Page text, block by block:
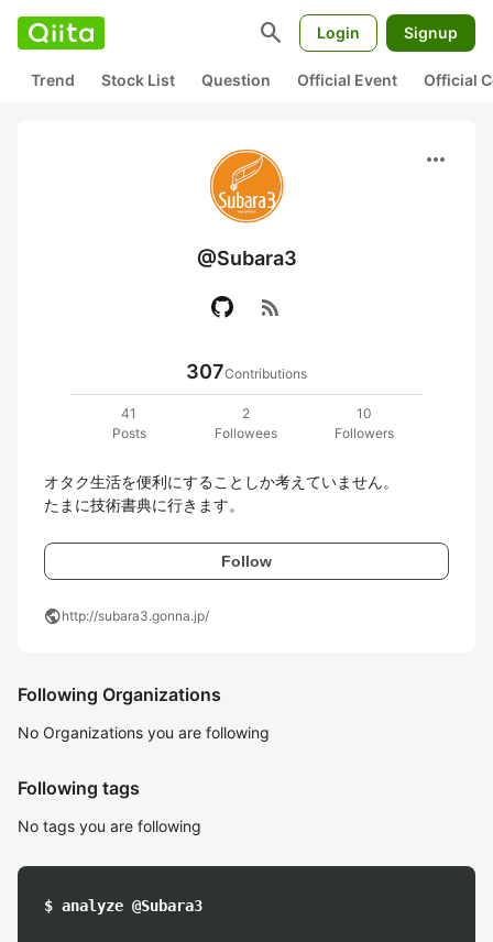
search Login Signup
Trend Stock List Question Official Event Official
more_horiz
@Subara3
rss_feed
307Contributions
41
Posts
2
Followees
10
Followers
オタク生活を便利にすることしか考えていません。
たまに技術書典に行きます。
Follow
publichttp://subara3.gonna.jp/
Following Organizations
No Organizations you are following
Following tags
No tags you are following
$ analyze @Subara3